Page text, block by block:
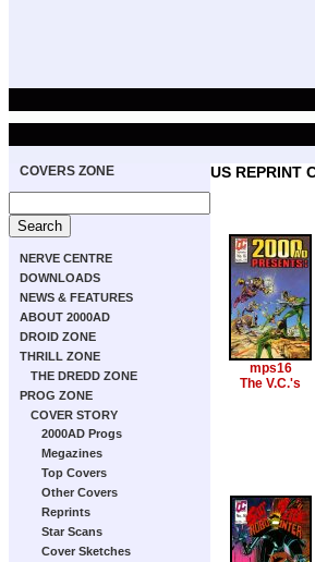
COVERS ZONE
NERVE CENTRE
DOWNLOADS
NEWS & FEATURES
ABOUT 2000AD
DROID ZONE
THRILL ZONE
THE DREDD ZONE
PROG ZONE
COVER STORY
2000AD Progs
Megazines
Top Covers
Other Covers
Reprints
Star Scans
Cover Sketches
US REPRINT
mps16
The V.C.'s